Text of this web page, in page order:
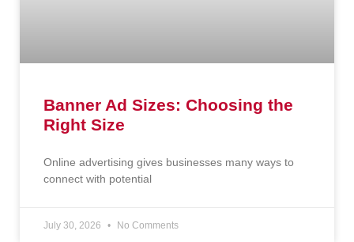
Banner Ad Sizes: Choosing the
Right Size
Online advertising gives businesses many ways to
connect with potential
July 30, 2026 No Comments